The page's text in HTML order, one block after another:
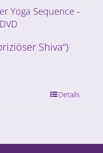
Shiva“)
Details